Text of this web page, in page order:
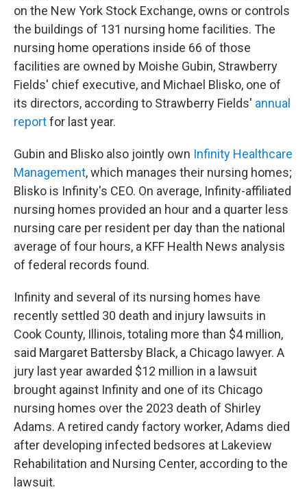
on the New York Stock Exchange, owns or controls
the buildings of 131 nursing home facilities. The
nursing home operations inside 66 of those
facilities are owned by Moishe Gubin, Strawberry
Fields' chief executive, and Michael Blisko, one of
its directors, according to Strawberry Fields' annual
reportfor last year.
Gubin and Blisko also jointly own Infinity Healthcare
Management, which manages their nursing homes;
Blisko is Infinity's CEO. On average, Infinity-affiliated
nursing homes provided an hour and a quarter less
nursing care per resident per day than the national
average of four hours, a KFF Health News analysis
of federal records found.
Infinity and several of its nursing homes have
recently settled 30 death and injury lawsuits in
Cook County, Illinois, totaling more than $4 million,
said Margaret Battersby Black, a Chicago lawyer. A
jury last year awarded $12 million in a lawsuit
brought against Infinity and one of its Chicago
nursing homes over the 2023 death of Shirley
Adams. A retired candy factory worker, Adams died
after developing infected bedsores at Lakeview
Rehabilitation and Nursing Center, according to the
lawsuit.